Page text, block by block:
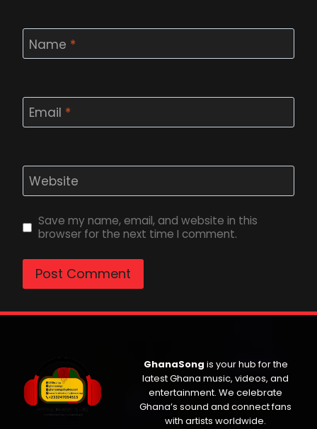
Name *
Email *
Website
Save my name, email, and website in this
browser for the next time I comment.
GhanaSong is your hub for the
latest Ghana music, videos, and
entertainment. We celebrate
Ghana’s sound and connect fans
with artists worldwide.